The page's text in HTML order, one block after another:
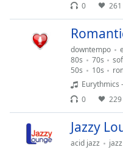
settings,
opens
captions
selected
0
261
downtempo
80s
70s
50s
10s
Eurythmics -
0
229
Jazzy
acid jazz jazz